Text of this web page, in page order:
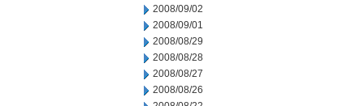
2008/09/02
2008/09/01
2008/08/29
2008/08/28
2008/08/27
2008/08/26